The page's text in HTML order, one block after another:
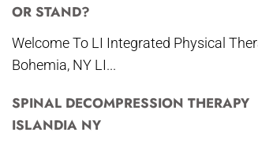
OR STAND?
Welcome To LI Integrated Physical
Bohemia, NY LI...
SPINAL DECOMPRESSION THERAPY
ISLANDIA NY